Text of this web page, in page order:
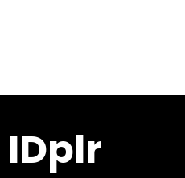
IDplr